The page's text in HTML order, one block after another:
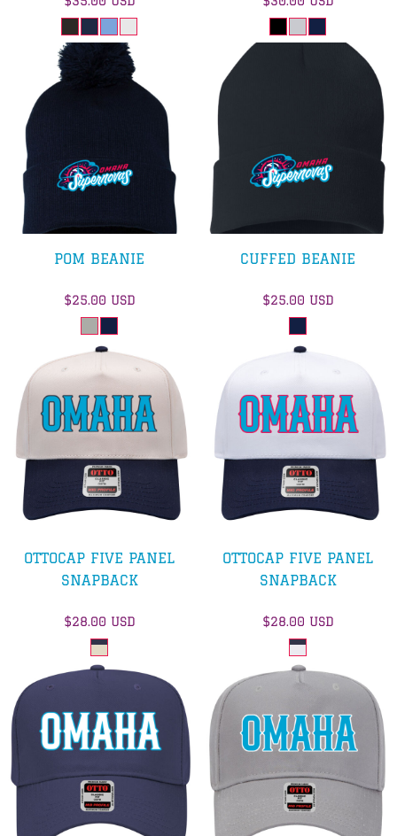
POM BEANIE
$25.00 USD
CUFFED BEANIE
$25.00 USD
OTTOCAP FIVE PANEL
SNAPBACK
$28.00 USD
OTTOCAP FIVE PANEL
SNAPBACK
$28.00 USD